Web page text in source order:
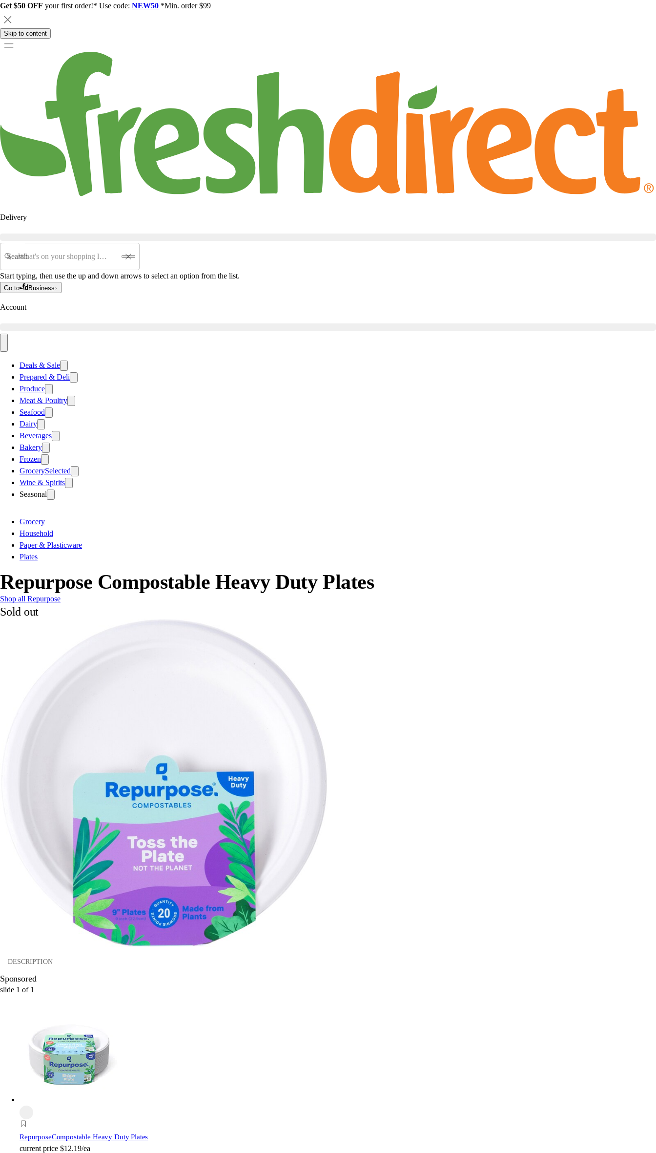
Get $50 OFF your first order!* Use code: NEW50 *Min. order $99
Skip to content
Delivery
Search
Start typing, then use the up and down arrows to select an option from the list.
Go to Business
Account
Deals & Sale
Prepared & Deli
Produce
Meat & Poultry
Seafood
Dairy
Beverages
Bakery
Frozen
GrocerySelected
Wine & Spirits
Seasonal
Grocery
Household
Paper & Plasticware
Plates
Repurpose Compostable Heavy Duty Plates
Shop all Repurpose
Sold out
DESCRIPTION
Sponsored
slide 1 of 1
RepurposeCompostable Heavy Duty Plates
current price $12.19/ea